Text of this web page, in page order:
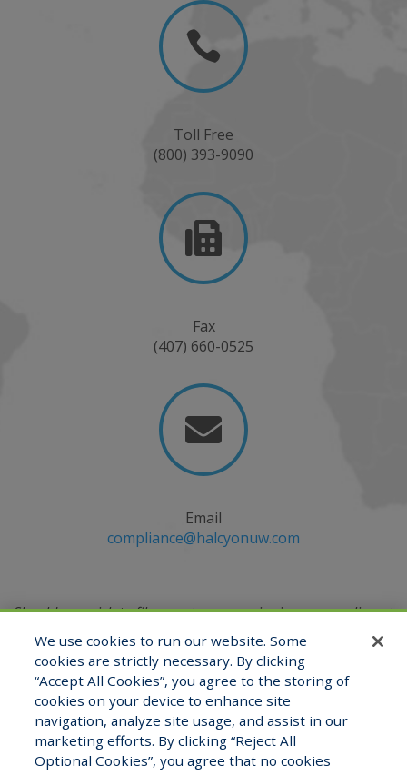

Toll Free
(800) 393-9090

Fax
(407) 660-0525

Email
compliance@halcyonuw.com
Should you wish to file a customer service issue, compliment
or complaint, you may do so by emailing
the Compliance Officer at compliance@halcyonuw.com
or
contacting verbally at (321) 527-2180.
View Staff Directory Careers
We use cookies to run our website. Some
cookies are strictly necessary. By clicking
“Accept All Cookies”, you agree to the storing of
cookies on your device to enhance site
navigation, analyze site usage, and assist in our
marketing efforts. By clicking “Reject All
Optional Cookies”, you agree that no cookies